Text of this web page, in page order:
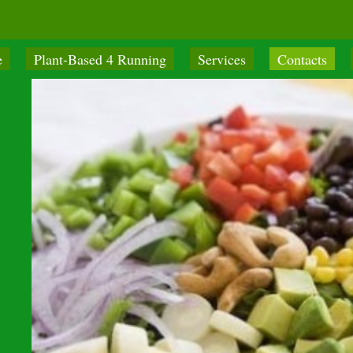
Plant-Based 4 Running Services Contacts